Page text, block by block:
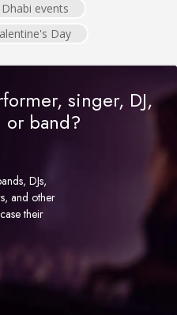
events
Day
singer, DJ,
or band?
DJs,
and other
their